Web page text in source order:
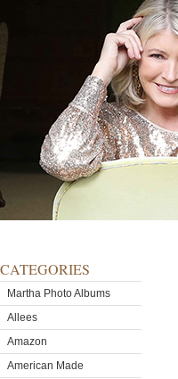
CATEGORIES
Martha Photo Albums
Allees
Amazon
American Made